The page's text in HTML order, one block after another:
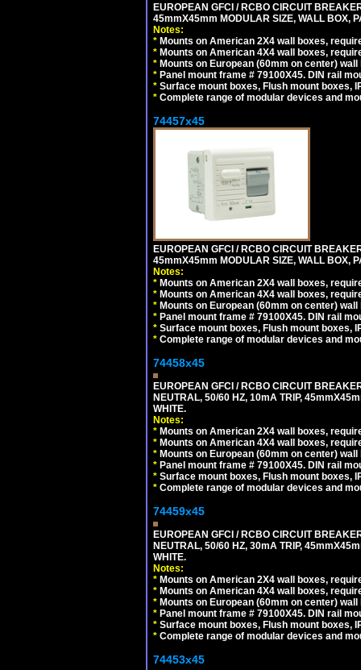
EUROPEAN GFCI / RCBO CIRCUIT
45mmX45mm MODULAR SIZE, WALL BOX,
Notes:
* Mounts on American 2X4 wall boxes,
* Mounts on American 4X4 wall boxes,
* Mounts on European (60mm on center)
* Panel mount frame # 79100X45. DIN rail
* Surface mount boxes, Flush mount boxes,
* Complete range of modular devices and
74457x45
EUROPEAN GFCI / RCBO CIRCUIT
45mmX45mm MODULAR SIZE, WALL BOX,
Notes:
* Mounts on American 2X4 wall boxes,
* Mounts on American 4X4 wall boxes,
* Mounts on European (60mm on center)
* Panel mount frame # 79100X45. DIN rail
* Surface mount boxes, Flush mount boxes,
* Complete range of modular devices and
74458x45
EUROPEAN GFCI / RCBO CIRCUIT
NEUTRAL, 50/60 HZ, 10mA TRIP,
WHITE.
Notes:
* Mounts on American 2X4 wall boxes,
* Mounts on American 4X4 wall boxes,
* Mounts on European (60mm on center)
* Panel mount frame # 79100X45. DIN rail
* Surface mount boxes, Flush mount boxes,
* Complete range of modular devices and
74459x45
EUROPEAN GFCI / RCBO CIRCUIT
NEUTRAL, 50/60 HZ, 30mA TRIP,
WHITE.
Notes:
* Mounts on American 2X4 wall boxes,
* Mounts on American 4X4 wall boxes,
* Mounts on European (60mm on center)
* Panel mount frame # 79100X45. DIN rail
* Surface mount boxes, Flush mount boxes,
* Complete range of modular devices and
74453x45